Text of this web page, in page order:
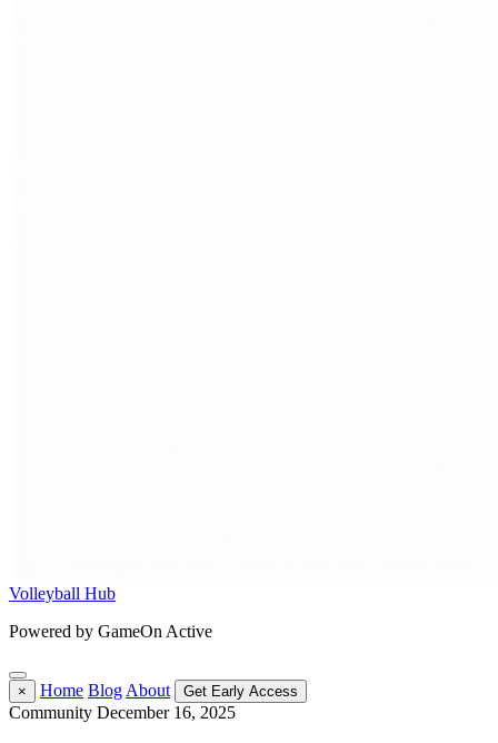
Volleyball Hub
Powered by GameOn Active
× Home Blog About Get Early Access
Community December 16, 2025